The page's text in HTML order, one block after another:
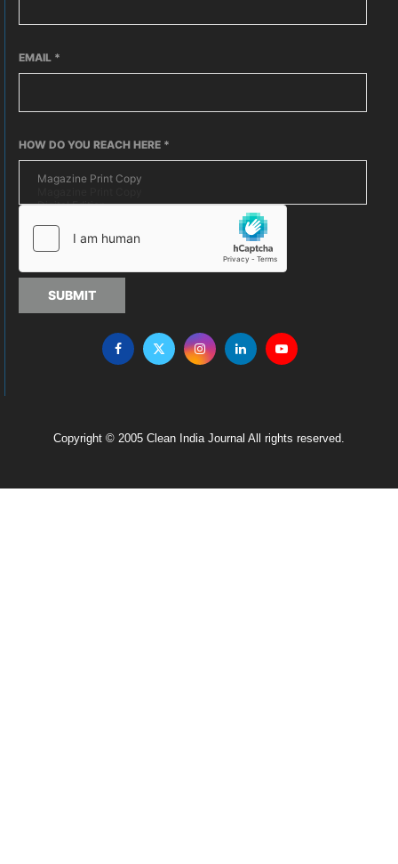
EMAIL *
HOW DO YOU REACH HERE *
SUBMIT
Copyright © 2005 Clean India Journal All rights reserved.